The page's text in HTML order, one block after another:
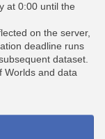
at 0:00 until the
on the server,
deadline runs
dataset.
Worlds and data